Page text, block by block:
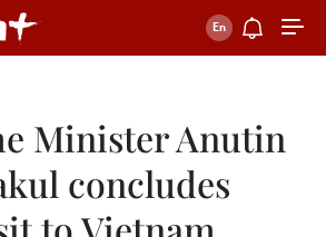
Minister Anutin
concludes